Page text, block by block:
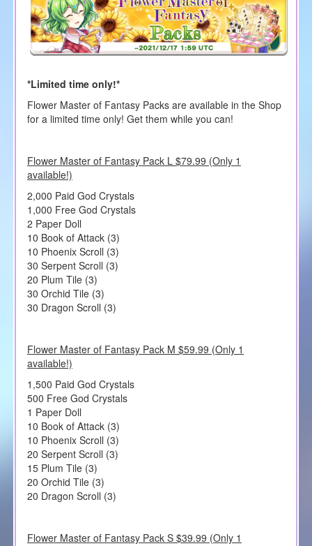
*Limited time only!*
Flower Master of Fantasy Packs are available in the Shop
for a limited time only! Get them while you can!
Flower Master of Fantasy Pack L $79.99 (Only 1
available!)
2,000 Paid God Crystals
1,000 Free God Crystals
2 Paper Doll
10 Book of Attack (3)
10 Phoenix Scroll (3)
30 Serpent Scroll (3)
20 Plum Tile (3)
30 Orchid Tile (3)
30 Dragon Scroll (3)
Flower Master of Fantasy Pack M $59.99 (Only 1
available!)
1,500 Paid God Crystals
500 Free God Crystals
1 Paper Doll
10 Book of Attack (3)
10 Phoenix Scroll (3)
20 Serpent Scroll (3)
15 Plum Tile (3)
20 Orchid Tile (3)
20 Dragon Scroll (3)
Flower Master of Fantasy Pack S $39.99 (Only 1